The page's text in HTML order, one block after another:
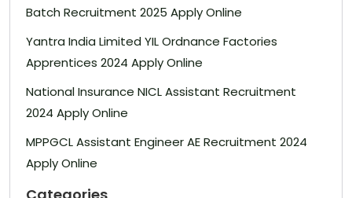
Batch Recruitment 2025 Apply Online
Yantra India Limited YIL Ordnance Factories
Apprentices 2024 Apply Online
National Insurance NICL Assistant Recruitment
2024 Apply Online
MPPGCL Assistant Engineer AE Recruitment 2024
Apply Online